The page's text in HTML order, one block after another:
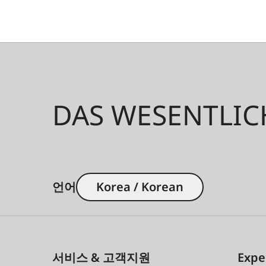
DAS
언어 Korea / Korean
서비스 & 고객지원